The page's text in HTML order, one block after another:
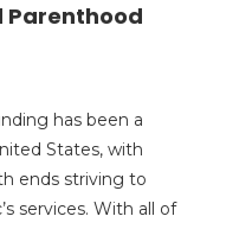
Parenthood
has been a
States, with
ends striving to
services. With all of